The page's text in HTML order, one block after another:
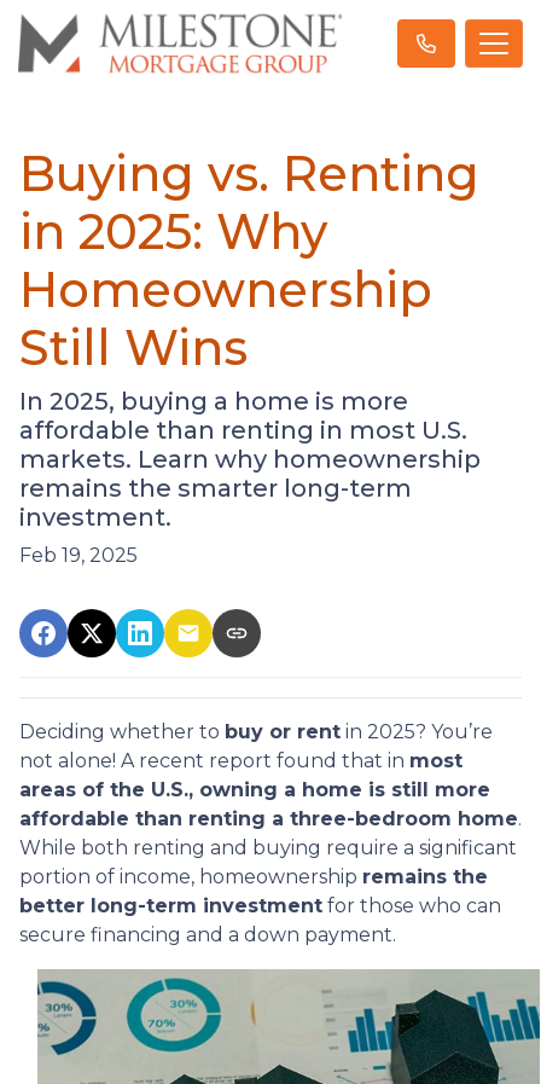
Buying vs. Renting
in 2025: Why
Homeownership
Still Wins
In 2025, buying a home is more
affordable than renting in most U.S.
markets. Learn why homeownership
remains the smarter long-term
investment.
Feb 19, 2025
Deciding whether to buy or rent in 2025? You’re
not alone! A recent report found that in most
areas of the U.S., owning a home is still more
affordable than renting a three-bedroom home.
While both renting and buying require a significant
portion of income, homeownership remains the
better long-term investment for those who can
secure financing and a down payment.